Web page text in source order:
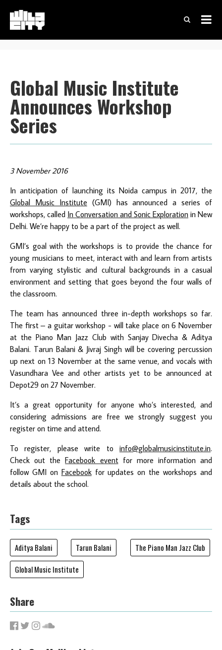
Global Music Institute
Announces Workshop
Series
3 November 2016
In anticipation of launching its Noida campus in 2017, the
Global Music Institute (GMI) has announced a series of
workshops, called In Conversation and Sonic Exploration in New
Delhi. We’re happy to be a part of the project as well.
GMI’s goal with the workshops is to provide the chance for
young musicians to meet, interact with and learn from artists
from varying stylistic and cultural backgrounds in a casual
environment and setting that goes beyond the four walls of
the classroom.
The team has announced three in-depth workshops so far.
The first – a guitar workshop - will take place on 6 November
at the Piano Man Jazz Club with Sanjay Divecha & Aditya
Balani. Tarun Balani & Jivraj Singh will be covering percussion
up next on 13 November at the same venue, and vocals with
Vasundhara Vee and other artists yet to be announced at
Depot29 on 27 November.
It’s a great opportunity for anyone who’s interested, and
considering admissions are free we strongly suggest you
register on time and attend.
To register, please write to info@globalmusicinstitute.in.
Check out theFacebook event for more information and
follow GMI on Facebookfor updates on the workshops and
details about the school.
Tags
Aditya Balani Tarun Balani
The Piano Man Jazz Club
Global Music Institute
Share